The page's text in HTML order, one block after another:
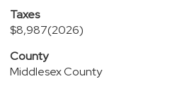
Taxes
$8,987(2026)
County
Middlesex County